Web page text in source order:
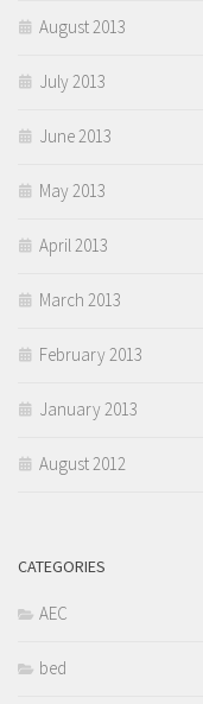
August 2013
July 2013
June 2013
May 2013
April 2013
March 2013
February 2013
January 2013
August 2012
CATEGORIES
AEC
bed